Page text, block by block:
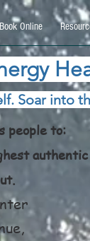
Book Online
Soar into
people to:
authentic